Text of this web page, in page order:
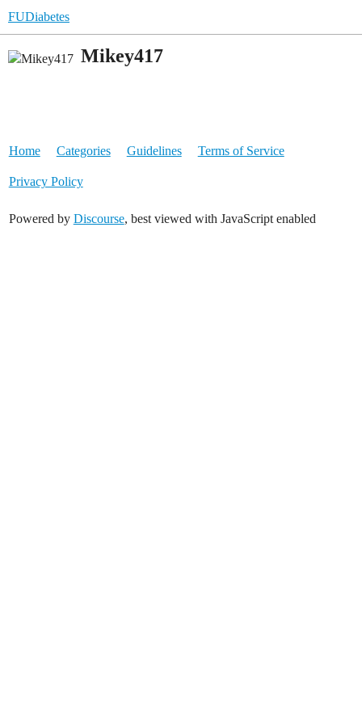
FUDiabetes
Mikey417
Home Categories Guidelines Terms of Service
Privacy Policy
Powered by Discourse, best viewed with JavaScript enabled